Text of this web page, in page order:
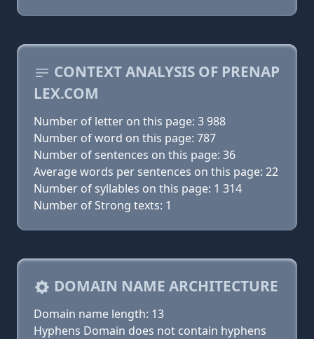
CONTEXT ANALYSIS OF PRENAP
LEX.COM
Number of letter on this page: 3 988
Number of word on this page: 787
Number of sentences on this page: 36
Average words per sentences on this page: 22
Number of syllables on this page: 1 314
Number of Strong texts: 1
DOMAIN NAME ARCHITECTURE
Domain name length: 13
Hyphens Domain does not contain hyphens